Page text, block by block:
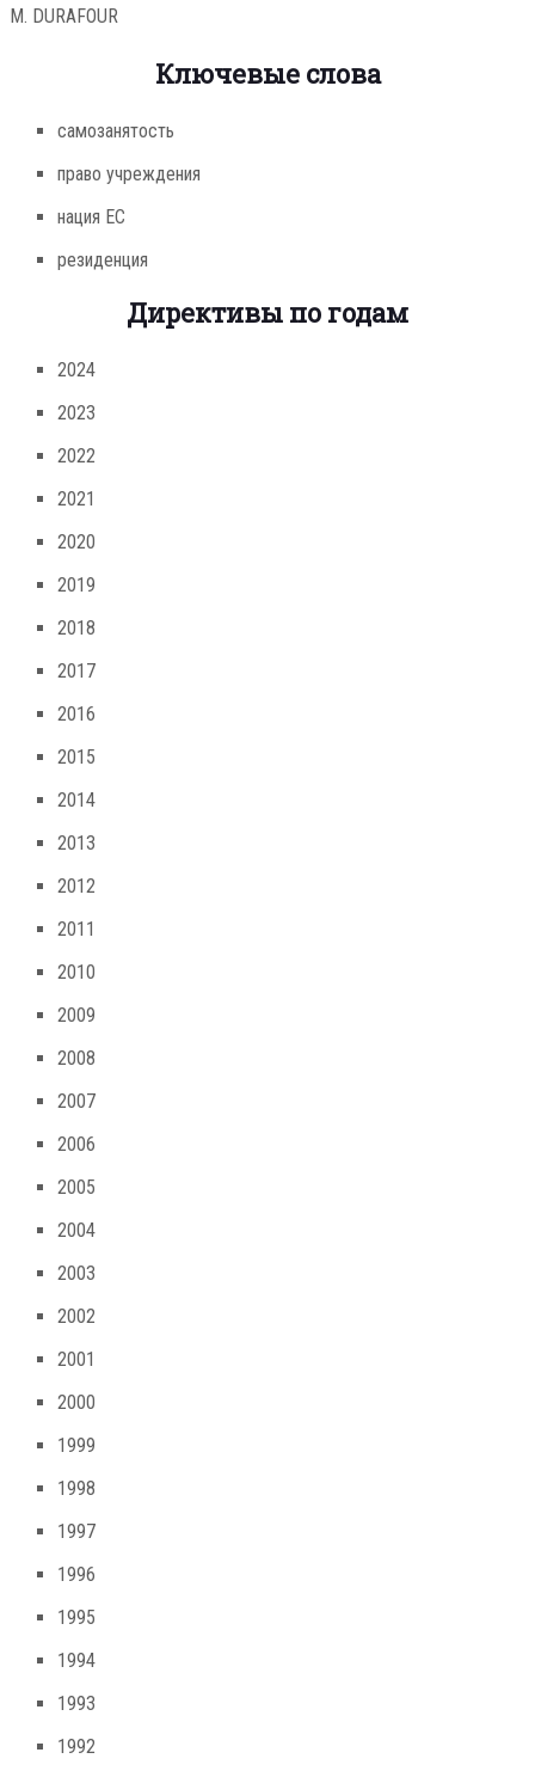
M. DURAFOUR
Ключевые слова
самозанятость
право учреждения
нация ЕС
резиденция
Директивы по годам
2024
2023
2022
2021
2020
2019
2018
2017
2016
2015
2014
2013
2012
2011
2010
2009
2008
2007
2006
2005
2004
2003
2002
2001
2000
1999
1998
1997
1996
1995
1994
1993
1992